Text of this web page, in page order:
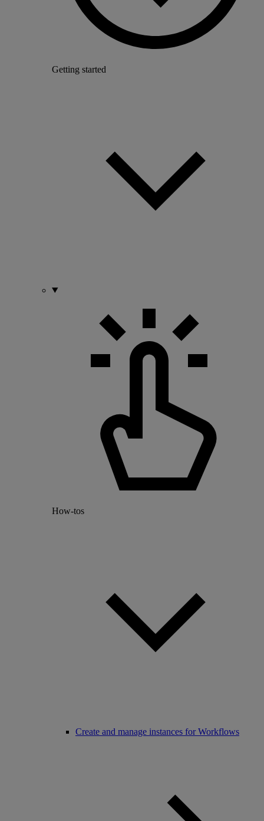
Getting started
How-tos
Create and manage instances for Workflows